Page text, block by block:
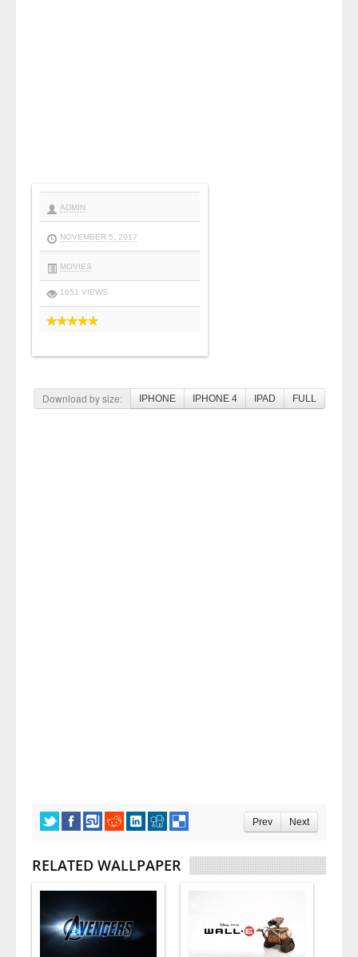
ADMIN
NOVEMBER 5, 2017
MOVIES
1651 VIEWS
Download by size: IPHONE IPHONE 4 IPAD FULL
Prev Next
RELATED WALLPAPER